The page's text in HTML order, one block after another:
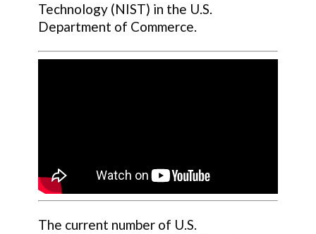
Technology (NIST) in the U.S.
Department of Commerce.
The current number of U.S.